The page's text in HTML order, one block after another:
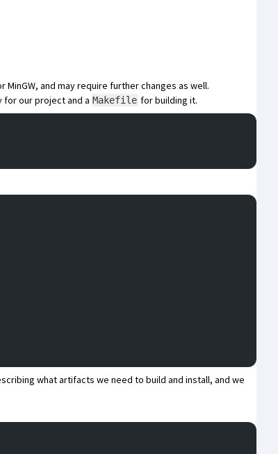
and may require further changes as well.
for our project and a Makefile for building it.
what artifacts we need to build and install, and we